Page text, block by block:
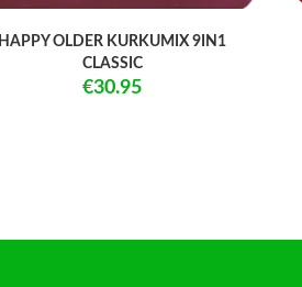
HAPPY OLDER KURKUMIX 9IN1
CLASSIC
€30.95